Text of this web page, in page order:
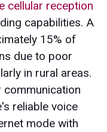
cellular reception
capabilities. A
15% of
due to poor
in rural areas.
communication
reliable voice
mode with